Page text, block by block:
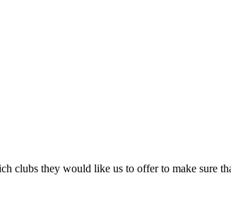
clubs they would like us to offer to make sure